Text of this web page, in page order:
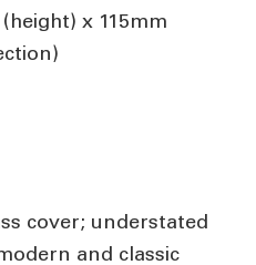
(height) x 115mm
cover; understated
and classic